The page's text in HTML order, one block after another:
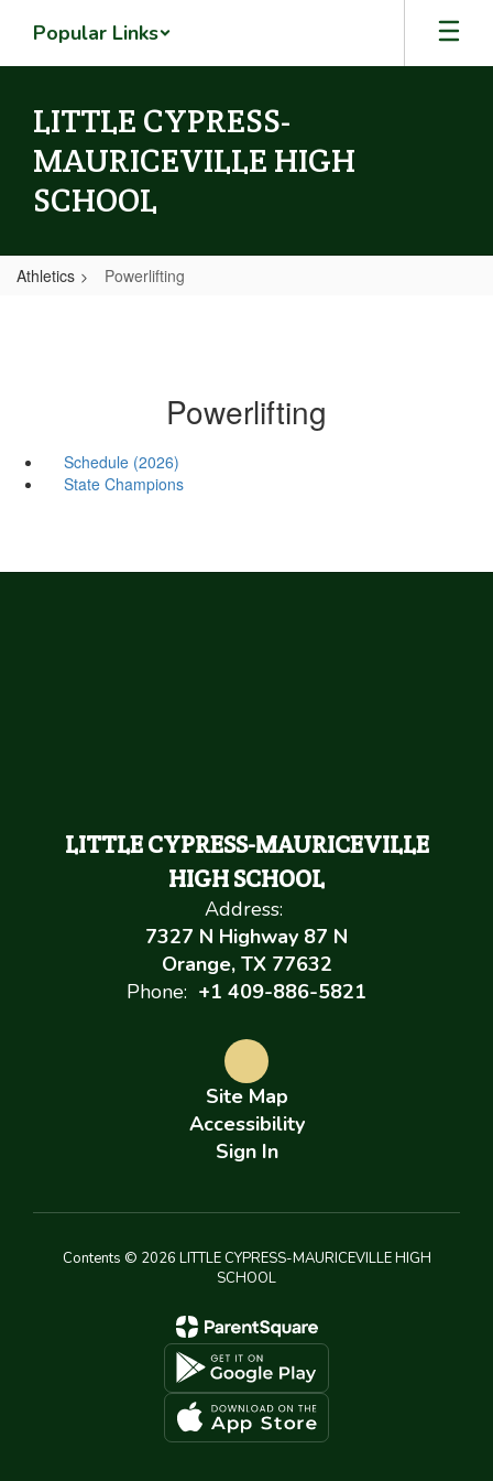
main
Popular Links
LITTLE CYPRESS-
MAURICEVILLE HIGH
SCHOOL
Athletics Powerlifting
Powerlifting
Schedule (2026)
State Champions
LITTLE CYPRESS-MAURICEVILLE
HIGH SCHOOL
Address:
7327 N Highway 87 N
Orange, TX 77632
Phone: +1 409-886-5821
Site Map
Accessibility
Sign In
Contents © 2026 LITTLE CYPRESS-MAURICEVILLE HIGH
SCHOOL